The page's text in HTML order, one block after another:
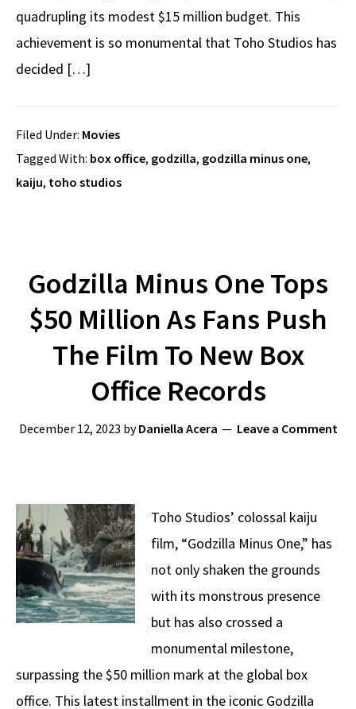
quadrupling its modest $15 million budget. This
achievement is so monumental that Toho Studios has
decided […]
Filed Under: Movies
Tagged With: box office, godzilla, godzilla minus one,
kaiju, toho studios
Godzilla Minus One Tops
$50 Million As Fans Push
The Film To New Box
Office Records
December 12, 2023 byDaniella Acera Leave a Comment
Toho Studios’ colossal kaiju
film, “Godzilla Minus One,” has
not only shaken the grounds
with its monstrous presence
but has also crossed a
monumental milestone,
surpassing the $50 million mark at the global box
office. This latest installment in the iconic Godzilla